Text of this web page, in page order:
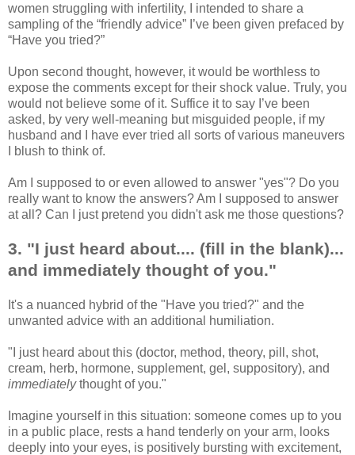
women struggling with infertility, I intended to share a
sampling of the “friendly advice” I’ve been given prefaced by
“Have you tried?”
Upon second thought, however, it would be worthless to
expose the comments except for their shock value. Truly, you
would not believe some of it. Suffice it to say I’ve been
asked, by very well-meaning but misguided people, if my
husband and I have ever tried all sorts of various maneuvers
I blush to think of.
Am I supposed to or even allowed to answer "yes"? Do you
really want to know the answers? Am I supposed to answer
at all? Can I just pretend you didn't ask me those questions?
3. "I just heard about.... (fill in the blank)...
and immediately thought of you."
It's a nuanced hybrid of the "Have you tried?" and the
unwanted advice with an additional humiliation.
"I just heard about this (doctor, method, theory, pill, shot,
cream, herb, hormone, supplement, gel, suppository), and
immediatelythought of you."
Imagine yourself in this situation: someone comes up to you
in a public place, rests a hand tenderly on your arm, looks
deeply into your eyes, is positively bursting with excitement,